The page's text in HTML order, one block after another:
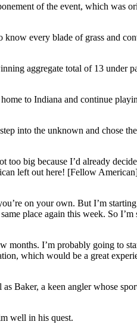
of the event, which was
every blade of grass and
aggregate total of 13 under
to Indiana and continue
into the unknown and chose
big because I’d already
left out here! [Fellow
on your own. But I’m
place again this week. So
months. I’m probably going to
which would be a great
Baker, a keen angler whose
well in his quest.